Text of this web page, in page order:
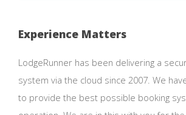
Experience Matters
LodgeRunner has been delivering a
system via the cloud since 2007. We
to provide the best possible booking